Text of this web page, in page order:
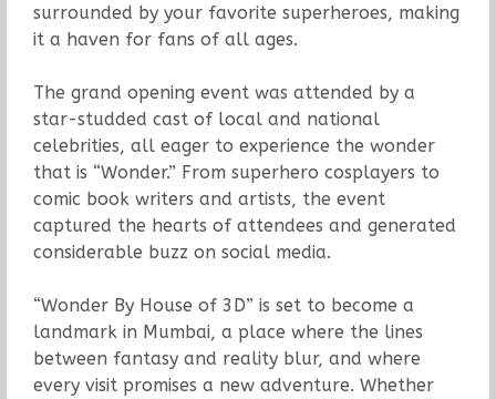
surrounded by your favorite superheroes, making
it a haven for fans of all ages.
The grand opening event was attended by a
star-studded cast of local and national
celebrities, all eager to experience the wonder
that is “Wonder.” From superhero cosplayers to
comic book writers and artists, the event
captured the hearts of attendees and generated
considerable buzz on social media.
“Wonder By House of 3D” is set to become a
landmark in Mumbai, a place where the lines
between fantasy and reality blur, and where
every visit promises a new adventure. Whether